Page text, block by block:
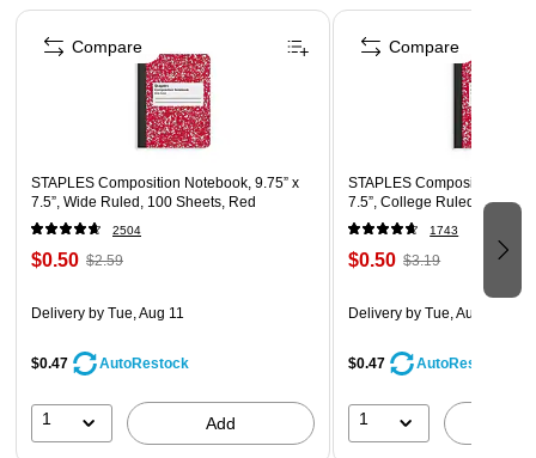
Page 1 of 4
STAPLES Composition Notebook, 9.75” x
7.5”, Wide Ruled, 100 Sheets, Red
2504
$0.50 $2.59
Delivery by Tue, Aug 11
$0.47 AutoRestock
1 Add
Compare
STAPLES Composition
7.5”, College Ruled, 100
1743
$0.50 $3.19
Delivery by Tue, Aug 11
$0.47 AutoRestock
1
Compare